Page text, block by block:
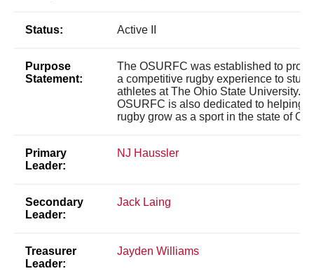
Status: Active II
Purpose
Statement:
The OSURFC was established to
a competitive rugby experience to
athletes at The Ohio State University.
OSURFC is also dedicated to helping
rugby grow as a sport in the state of
Primary
Leader:
NJ Haussler
Secondary
Leader:
Jack Laing
Treasurer
Leader:
Jayden Williams